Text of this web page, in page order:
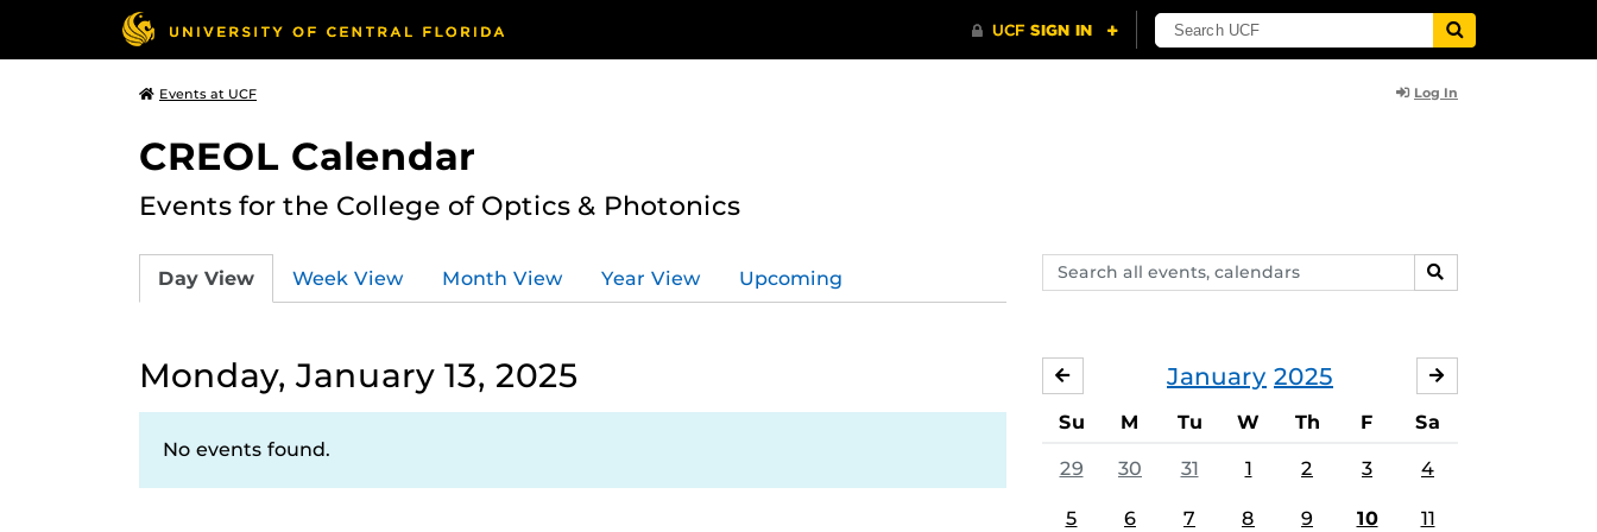
Events at UCF Log In
CREOL Calendar
Events for the College of Optics & Photonics
Search
events,
SEARCH
Day View Week View Month View Year View Upcoming
Monday, January 13, 2025
No events found.
January 2025
DECEMBER
Su M Tu W Th F Sa
29 30 31 1 2 3 4
5 6 7 8 9 10 11